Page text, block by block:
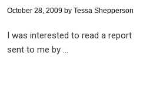
October 28, 2009 by Tessa Shepperson
I was interested to read a report
sent to me by ...